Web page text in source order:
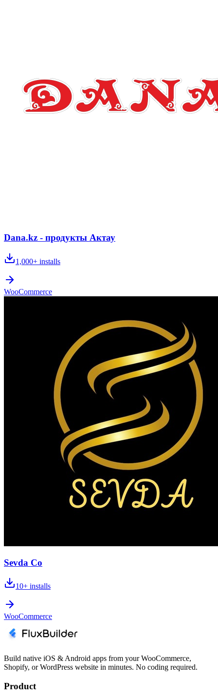
Dana.kz - продукты Актау
1,000+ installs
WooCommerce
Sevda Co
10+ installs
WooCommerce
Build native iOS & Android apps from your WooCommerce,
Shopify, or WordPress website in minutes. No coding required.
Product